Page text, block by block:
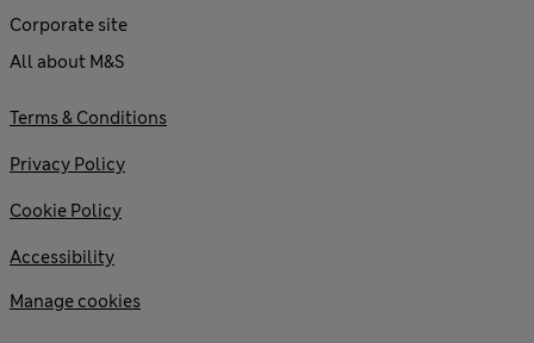
Corporate site
All about M&S
Terms & Conditions
Privacy Policy
Cookie Policy
Accessibility
Manage cookies